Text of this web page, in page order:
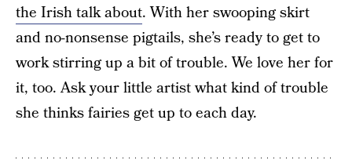
the Irish talk about. With her swooping skirt
and no-nonsense pigtails, she’s ready to get to
work stirring up a bit of trouble. We love her for
it, too. Ask your little artist what kind of trouble
she thinks fairies get up to each day.